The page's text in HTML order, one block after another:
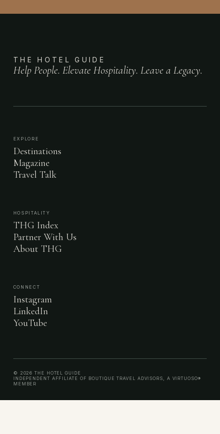
THE HOTEL GUIDE
Help People. Elevate Hospitality. Leave a Legacy.
EXPLORE
Destinations
Magazine
Travel Talk
HOSPITALITY
THG Index
Partner With Us
About THG
CONNECT
Instagram
LinkedIn
YouTube
© 2026 THE HOTEL GUIDE
INDEPENDENT AFFILIATE OF BOUTIQUE TRAVEL ADVISORS, A VIRTUOSO®
MEMBER